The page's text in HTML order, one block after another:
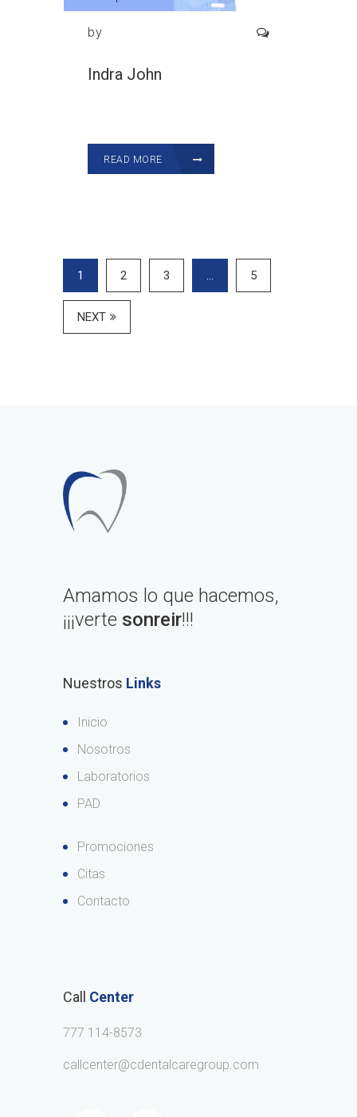
by
Indra John
READ MORE
1 2 3 … 5
NEXT
Amamos lo que hacemos,
¡¡¡verte sonreir!!!
Nuestros Links
Inicio
Nosotros
Laboratorios
PAD
Promociones
Citas
Contacto
Call Center
777 114-8573
callcenter@cdentalcaregroup.com